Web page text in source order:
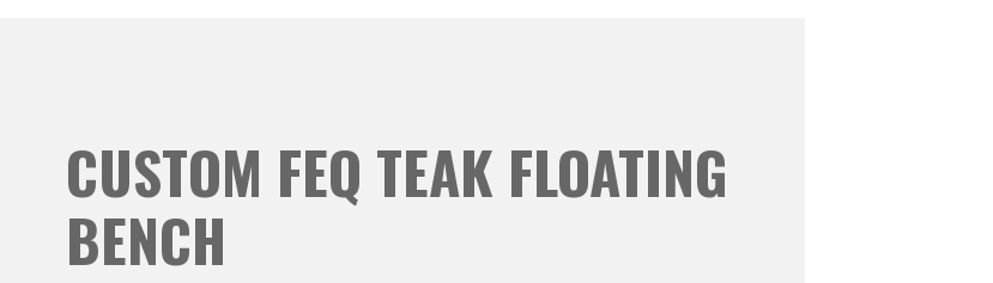
CUSTOM FEQ TEAK FLOATING
BENCH